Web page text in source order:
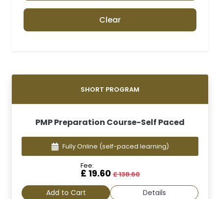
Clear
SHORT PROGRAM
PMP Preparation Course-Self Paced
Fully Online (self-paced learning)
Fee:
£ 19.60£ 138.60
Add to Cart Details